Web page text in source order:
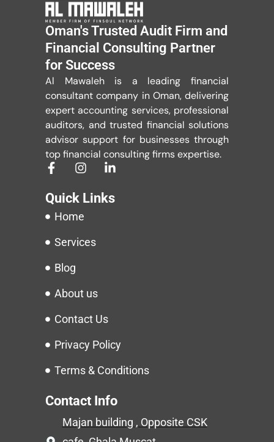
Oman's Trusted Audit Firm and
Financial Consulting Partner
for Success
Al Mawaleh is a leading financial
consultant company in Oman, delivering
expert accounting services, professional
auditors, and trusted financial solutions
advisor support for businesses through
top financial consulting firms expertise.
Quick Links
Home
Services
Blog
About us
Contact Us
Privacy Policy
Terms & Conditions
Contact Info
Majan building , Opposite CSK